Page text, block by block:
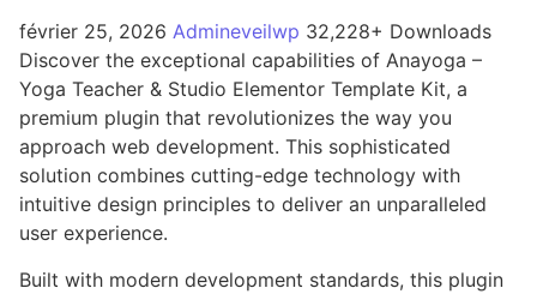
février 25, 2026 Admineveilwp 32,228+ Downloads
Discover the exceptional capabilities of Anayoga –
Yoga Teacher & Studio Elementor Template Kit, a
premium plugin that revolutionizes the way you
approach web development. This sophisticated
solution combines cutting-edge technology with
intuitive design principles to deliver an unparalleled
user experience.
Built with modern development standards, this plugin